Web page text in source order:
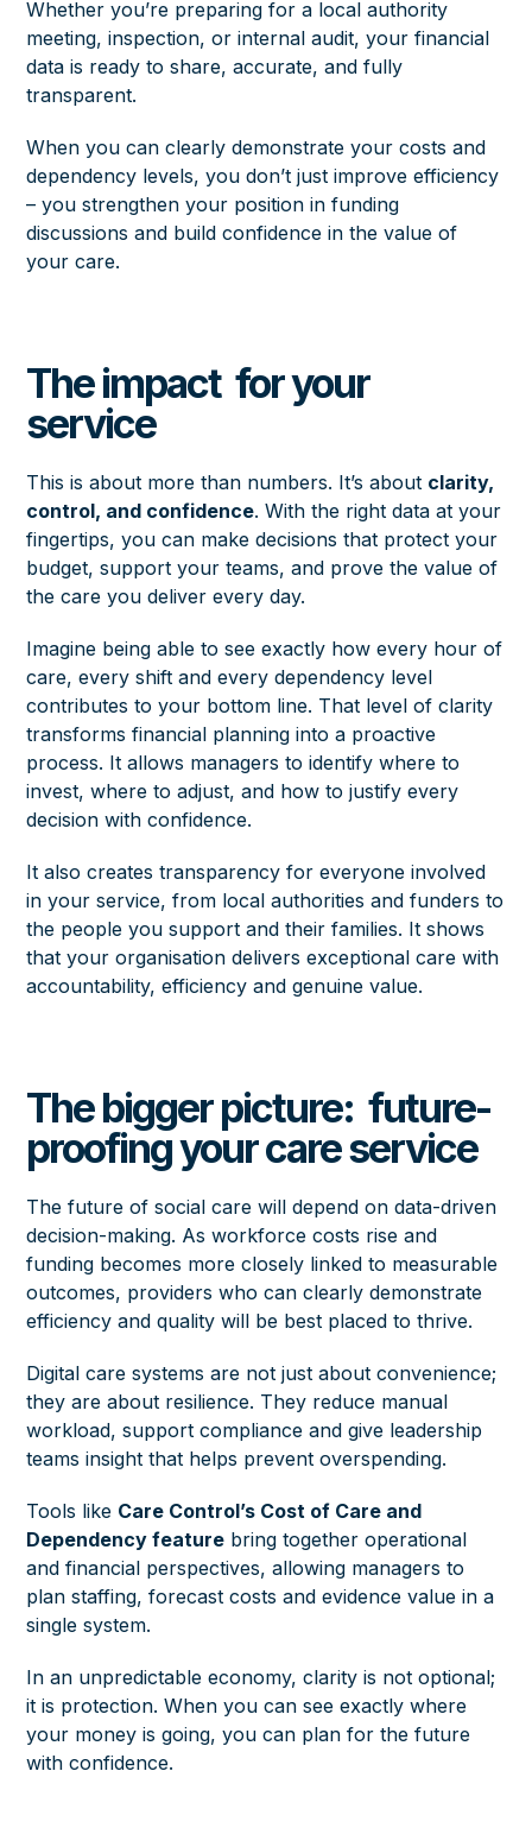
Whether you’re preparing for a local authority
meeting, inspection, or internal audit, your financial
data is ready to share, accurate, and fully
transparent.
When you can clearly demonstrate your costs and
dependency levels, you don’t just improve efficiency
– you strengthen your position in funding
discussions and build confidence in the value of
your care.
The impact for your
service
This is about more than numbers. It’s about clarity,
control, and confidence. With the right data at your
fingertips, you can make decisions that protect your
budget, support your teams, and prove the value of
the care you deliver every day.
Imagine being able to see exactly how every hour of
care, every shift and every dependency level
contributes to your bottom line. That level of clarity
transforms financial planning into a proactive
process. It allows managers to identify where to
invest, where to adjust, and how to justify every
decision with confidence.
It also creates transparency for everyone involved
in your service, from local authorities and funders to
the people you support and their families. It shows
that your organisation delivers exceptional care with
accountability, efficiency and genuine value.
The bigger picture: future-
proofing your care service
The future of social care will depend on data-driven
decision-making. As workforce costs rise and
funding becomes more closely linked to measurable
outcomes, providers who can clearly demonstrate
efficiency and quality will be best placed to thrive.
Digital care systems are not just about convenience;
they are about resilience. They reduce manual
workload, support compliance and give leadership
teams insight that helps prevent overspending.
Tools like Care Control’s Cost of Care and
Dependency feature bring together operational
and financial perspectives, allowing managers to
plan staffing, forecast costs and evidence value in a
single system.
In an unpredictable economy, clarity is not optional;
it is protection. When you can see exactly where
your money is going, you can plan for the future
with confidence.